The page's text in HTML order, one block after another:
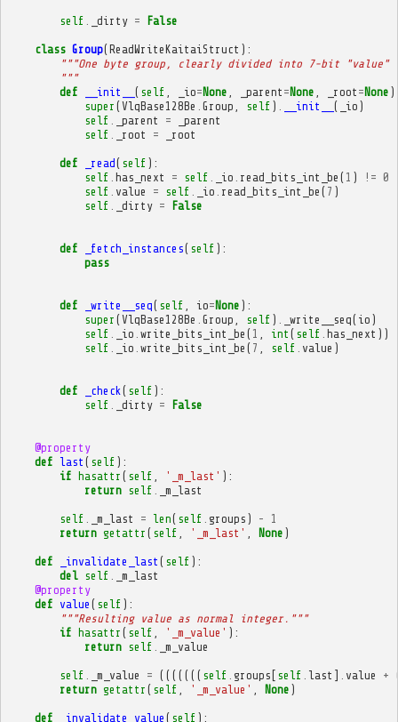
self _dirty = False
class Group(ReadWriteKaitaiStruct ):
"""One byte group, clearly divided into 7-bit "value"
        """
def
__init__ ( self _io=None _parent =None _root =None
super (VlqBase128Be Group self ) __init__ ( _io )
self
_parent =
_parent
self
_root = _root
def _read( self ):
self has_next = self _io read_bits_int_be ( 1 ) != 0
self value = self _io read_bits_int_be ( 7 )
self
_dirty = False
def _fetch_instances( self ):
pass
def _write__seq( self io=None ):
super (VlqBase128Be Group self ) _write__seq( io )
self
_io write_bits_int_be ( 1 int ( self has_next ))
self
_io write_bits_int_be ( 7 self value )
def _check ( self ):
self
_dirty = False
@property
def last ( self ):
if hasattr ( self '_m_last' ):
return self _m_last
self _m_last = len( self groups ) -
1
return getattr ( self '_m_last' None )
def _invalidate_last ( self ):
del self
_m_last
@property
def value ( self ):
"""Resulting value as normal integer."""
if hasattr ( self '_m_value' ):
return self _m_value
self _m_value = ((((((( self groups [ self last ] value +
return getattr ( self '_m_value' None )
def _invalidate_value ( self ):